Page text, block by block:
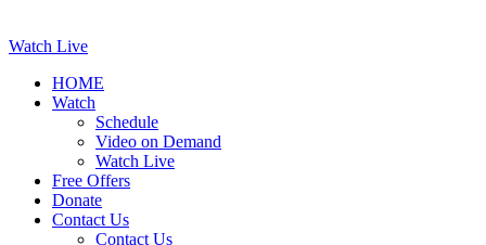
Watch Live
HOME
Watch
Schedule
Video on Demand
Watch Live
Free Offers
Donate
Contact Us
Contact Us